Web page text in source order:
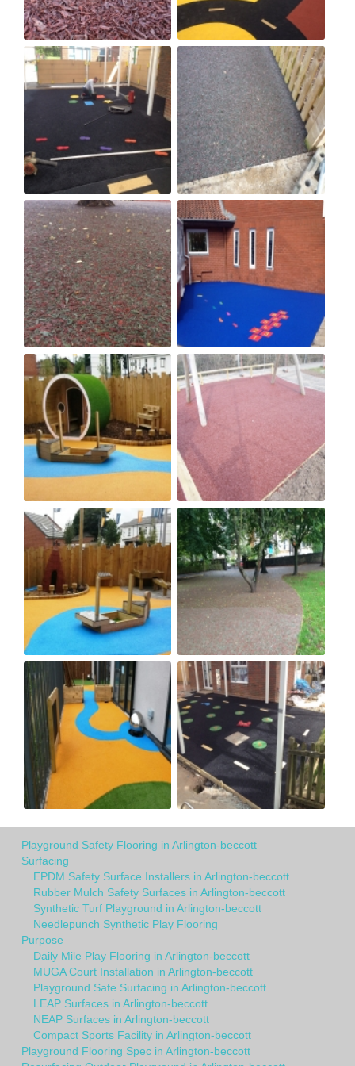
Playground Safety Flooring in Arlington-beccott
Surfacing
EPDM Safety Surface Installers in Arlington-beccott
Rubber Mulch Safety Surfaces in Arlington-beccott
Synthetic Turf Playground in Arlington-beccott
Needlepunch Synthetic Play Flooring
Purpose
Daily Mile Play Flooring in Arlington-beccott
MUGA Court Installation in Arlington-beccott
Playground Safe Surfacing in Arlington-beccott
LEAP Surfaces in Arlington-beccott
NEAP Surfaces in Arlington-beccott
Compact Sports Facility in Arlington-beccott
Playground Flooring Spec in Arlington-beccott